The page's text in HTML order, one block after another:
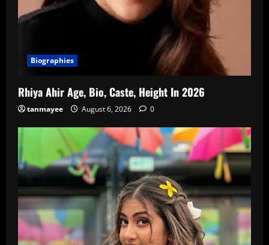
Biographies
Rhiya Ahir Age, Bio, Caste, Height In 2026
tanmayee August 6, 2026 0